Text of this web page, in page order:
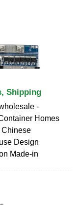
Shipping
-
Homes
Chinese
Design
Made-in